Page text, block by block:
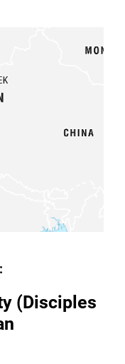
(Disciples